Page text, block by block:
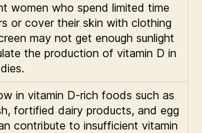
women who spend limited time
or cover their skin with clothing
may not get enough sunlight
the production of vitamin D in
in vitamin D-rich foods such as
fortified dairy products, and egg
contribute to insufficient vitamin